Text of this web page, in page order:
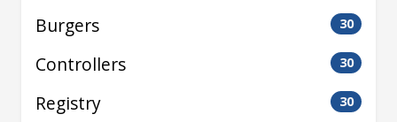
Burgers 30
Controllers 30
Registry 30